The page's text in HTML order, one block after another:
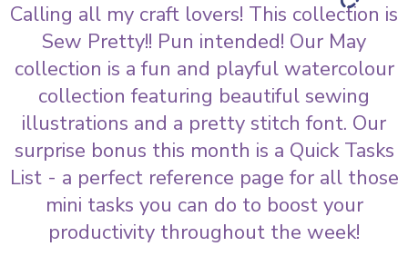
Calling all my craft lovers! This collection is
Sew Pretty!! Pun intended! Our May
collection is a fun and playful watercolour
collection featuring beautiful sewing
illustrations and a pretty stitch font. Our
surprise bonus this month is a Quick Tasks
List - a perfect reference page for all those
mini tasks you can do to boost your
productivity throughout the week!